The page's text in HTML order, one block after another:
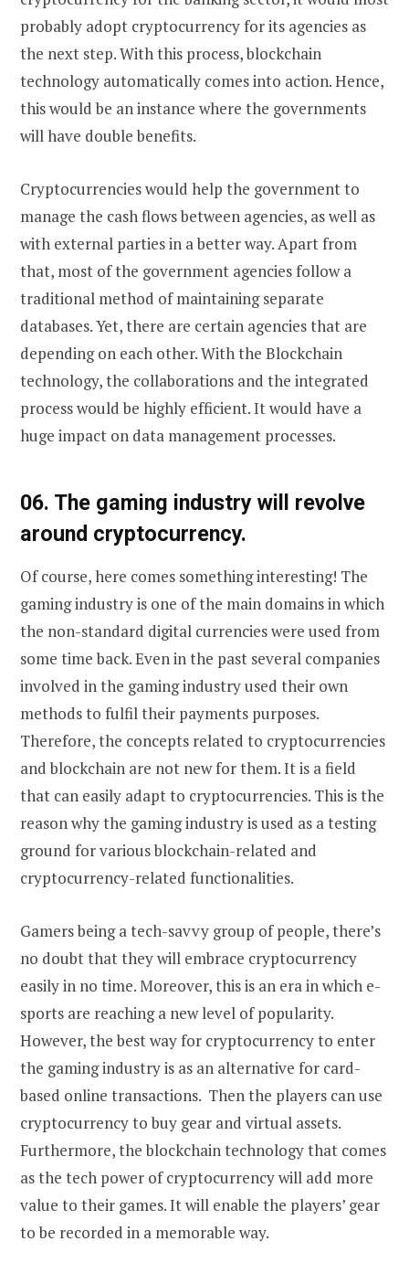
probably adopt cryptocurrency for its agencies as
the next step. With this process, blockchain
technology automatically comes into action. Hence,
this would be an instance where the governments
will have double benefits.
Cryptocurrencies would help the government to
manage the cash flows between agencies, as well as
with external parties in a better way. Apart from
that, most of the government agencies follow a
traditional method of maintaining separate
databases. Yet, there are certain agencies that are
depending on each other. With the Blockchain
technology, the collaborations and the integrated
process would be highly efficient. It would have a
huge impact on data management processes.
06. The gaming industry will revolve
around cryptocurrency.
Of course, here comes something interesting! The
gaming industry is one of the main domains in which
the non-standard digital currencies were used from
some time back. Even in the past several companies
involved in the gaming industry used their own
methods to fulfil their payments purposes.
Therefore, the concepts related to cryptocurrencies
and blockchain are not new for them. It is a field
that can easily adapt to cryptocurrencies. This is the
reason why the gaming industry is used as a testing
ground for various blockchain-related and
cryptocurrency-related functionalities.
Gamers being a tech-savvy group of people, there’s
no doubt that they will embrace cryptocurrency
easily in no time. Moreover, this is an era in which e-
sports are reaching a new level of popularity.
However, the best way for cryptocurrency to enter
the gaming industry is as an alternative for card-
based online transactions. Then the players can use
cryptocurrency to buy gear and virtual assets.
Furthermore, the blockchain technology that comes
as the tech power of cryptocurrency will add more
value to their games. It will enable the players’ gear
to be recorded in a memorable way.